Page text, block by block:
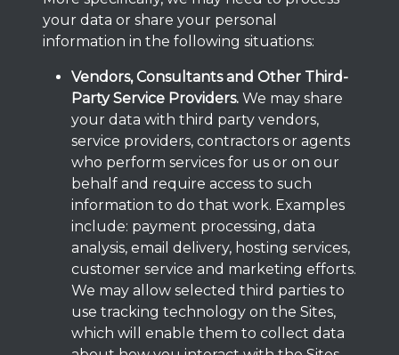
your data or share your personal
information in the following situations:
Vendors, Consultants and Other Third-
Party Service Providers. We may share
your data with third party vendors,
service providers, contractors or agents
who perform services for us or on our
behalf and require access to such
information to do that work. Examples
include: payment processing, data
analysis, email delivery, hosting services,
customer service and marketing efforts.
We may allow selected third parties to
use tracking technology on the Sites,
which will enable them to collect data